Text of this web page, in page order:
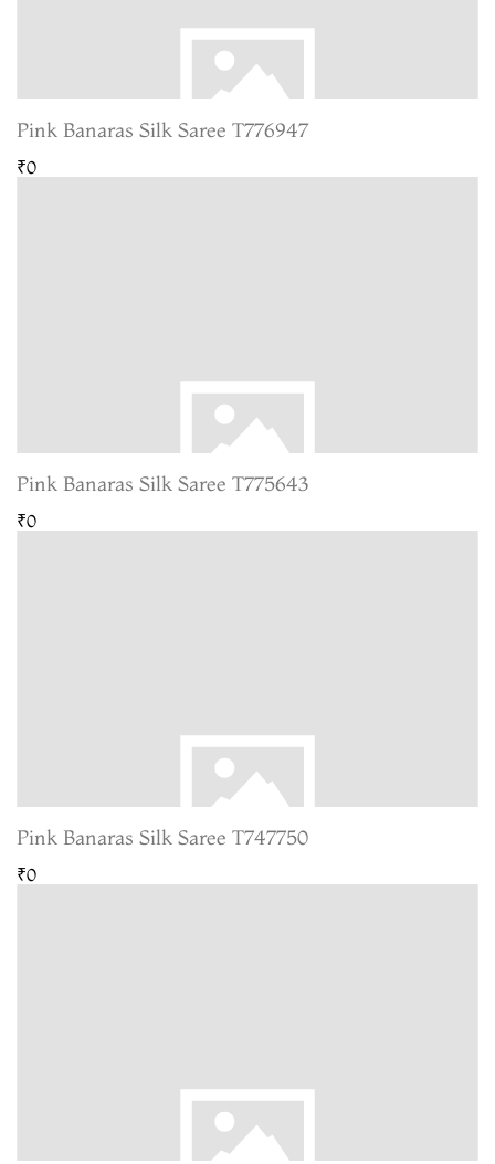
Pink Banaras Silk Saree T776947
₹0
Pink Banaras Silk Saree T775643
₹0
Pink Banaras Silk Saree T747750
₹0